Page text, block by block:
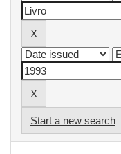
Start a new search